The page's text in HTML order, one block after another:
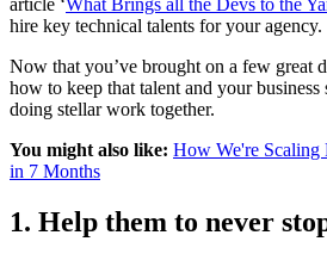
hire key technical talents for your agency.
Now that you’ve brought on a few great
how to keep that talent and your
doing stellar work together.
You might also like: How We're Scaling
in 7 Months
1. Help them to never